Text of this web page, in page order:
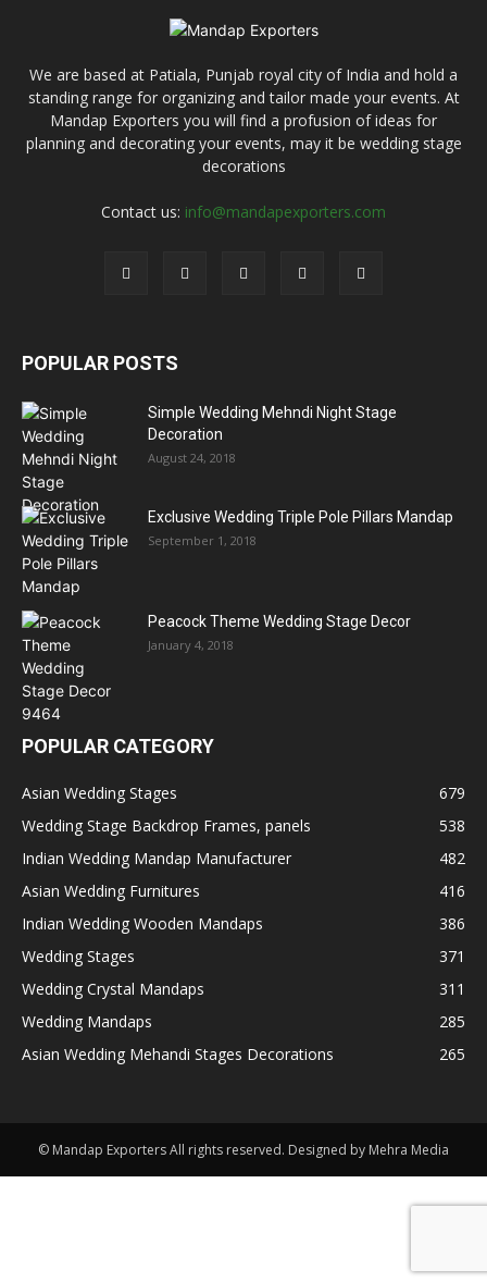
We are based at Patiala, Punjab royal city of India and hold a
standing range for organizing and tailor made your events. At
Mandap Exporters you will find a profusion of ideas for
planning and decorating your events, may it be wedding stage
decorations
Contact us: info@mandapexporters.com
POPULAR POSTS
Simple Wedding Mehndi Night Stage
Decoration
August 24, 2018
Exclusive Wedding Triple Pole Pillars Mandap
September 1, 2018
Peacock Theme Wedding Stage Decor
January 4, 2018
POPULAR CATEGORY
Asian Wedding Stages
679
Wedding Stage Backdrop Frames, panels
538
Indian Wedding Mandap Manufacturer
482
Asian Wedding Furnitures
416
Indian Wedding Wooden Mandaps
386
Wedding Stages
371
Wedding Crystal Mandaps
311
Wedding Mandaps
285
Asian Wedding Mehandi Stages Decorations
265
© Mandap Exporters All rights reserved. Designed by Mehra Media